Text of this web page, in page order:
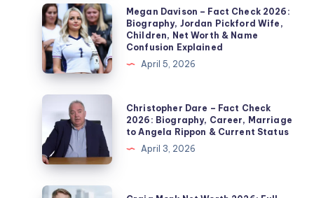
2026:
Noel
Edmonds’
Second
Wife,
Marriage,
Children,
Divorce
&
Private
Life
Megan
Davison
–
Fact
Check
2026:
Biography,
Jordan
Pickford
Wife,
Children,
Megan Davison – Fact Check 2026:
Biography, Jordan Pickford Wife,
Children, Net Worth & Name
Confusion Explained
April 5, 2026
Christopher
Dare
–
Fact
Check
2026:
Christopher Dare – Fact Check
2026: Biography, Career, Marriage
to Angela Rippon & Current Status
April 3, 2026
Craig